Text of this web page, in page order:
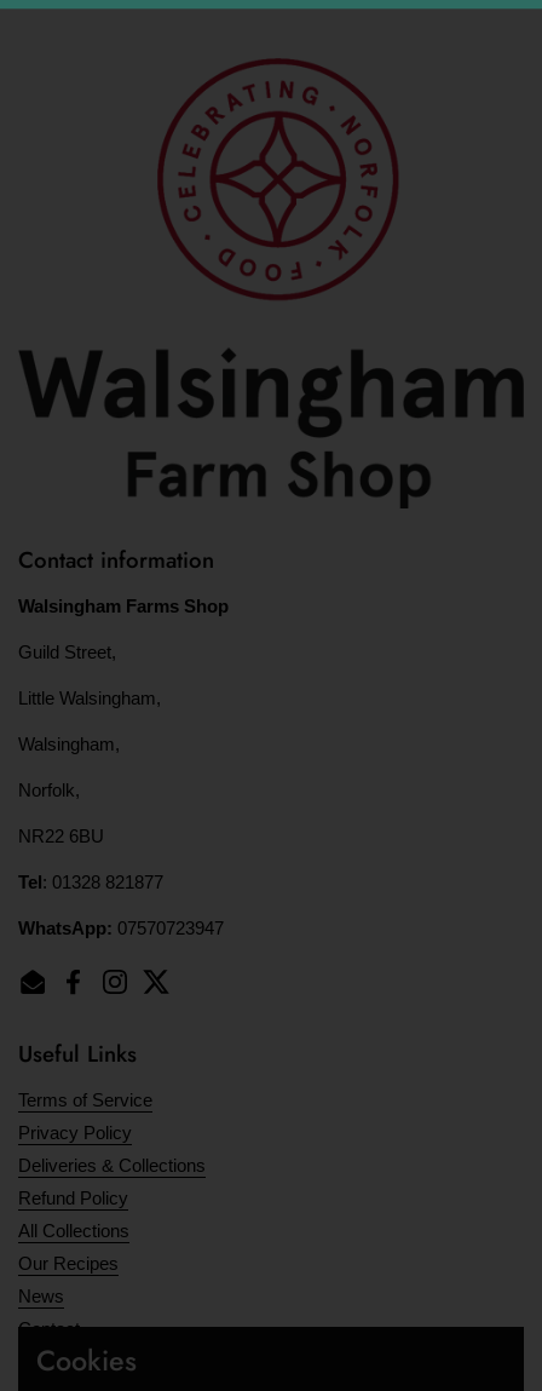
Contact information
Walsingham Farms Shop
Guild Street,
Little Walsingham,
Walsingham,
Norfolk,
NR22 6BU
Tel : 01328 821877
WhatsApp: 07570723947
EmailFacebookInstagram
Twitter
Useful Links
Terms of Service
Privacy Policy
Deliveries & Collections
Refund Policy
All Collections
Our Recipes
News
Contact
Opening Hours
Cookies